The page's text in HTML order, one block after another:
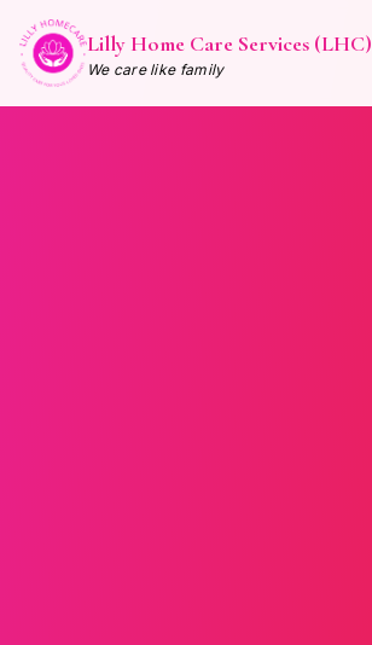
Lilly Home Care Services (LHC)
We care like family